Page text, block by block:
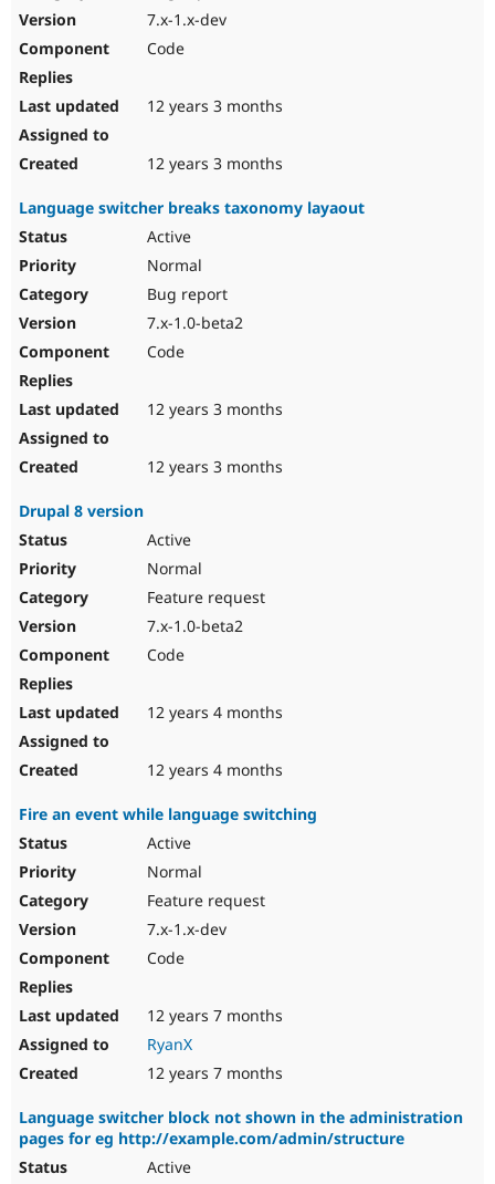
7.x-1.x-dev
Code
12 years 3 months
12 years 3 months
Language switcher breaks taxonomy layaout
Active
Normal
Bug report
7.x-1.0-beta2
Code
12 years 3 months
12 years 3 months
Drupal 8 version
Active
Normal
Feature request
7.x-1.0-beta2
Code
12 years 4 months
12 years 4 months
Fire an event while language switching
Active
Normal
Feature request
7.x-1.x-dev
Code
12 years 7 months
RyanX
12 years 7 months
Language switcher block not shown in the administration
pages for eg http://example.com/admin/structure
Active